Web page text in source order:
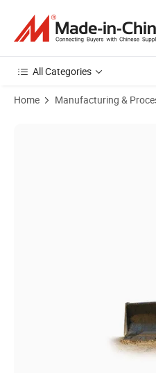
All Categories
Home Manufacturing &
Product Images of Liuggong